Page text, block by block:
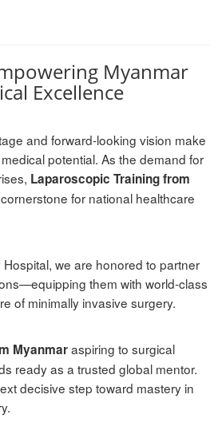
Myanmar
Excellence
and forward-looking vision make
potential. As the demand for
Laparoscopic Training from
for national healthcare
we are honored to partner
them with world-class
of minimally invasive surgery.
Myanmaraspiring to surgical
ready as a trusted global mentor.
decisive step toward mastery in